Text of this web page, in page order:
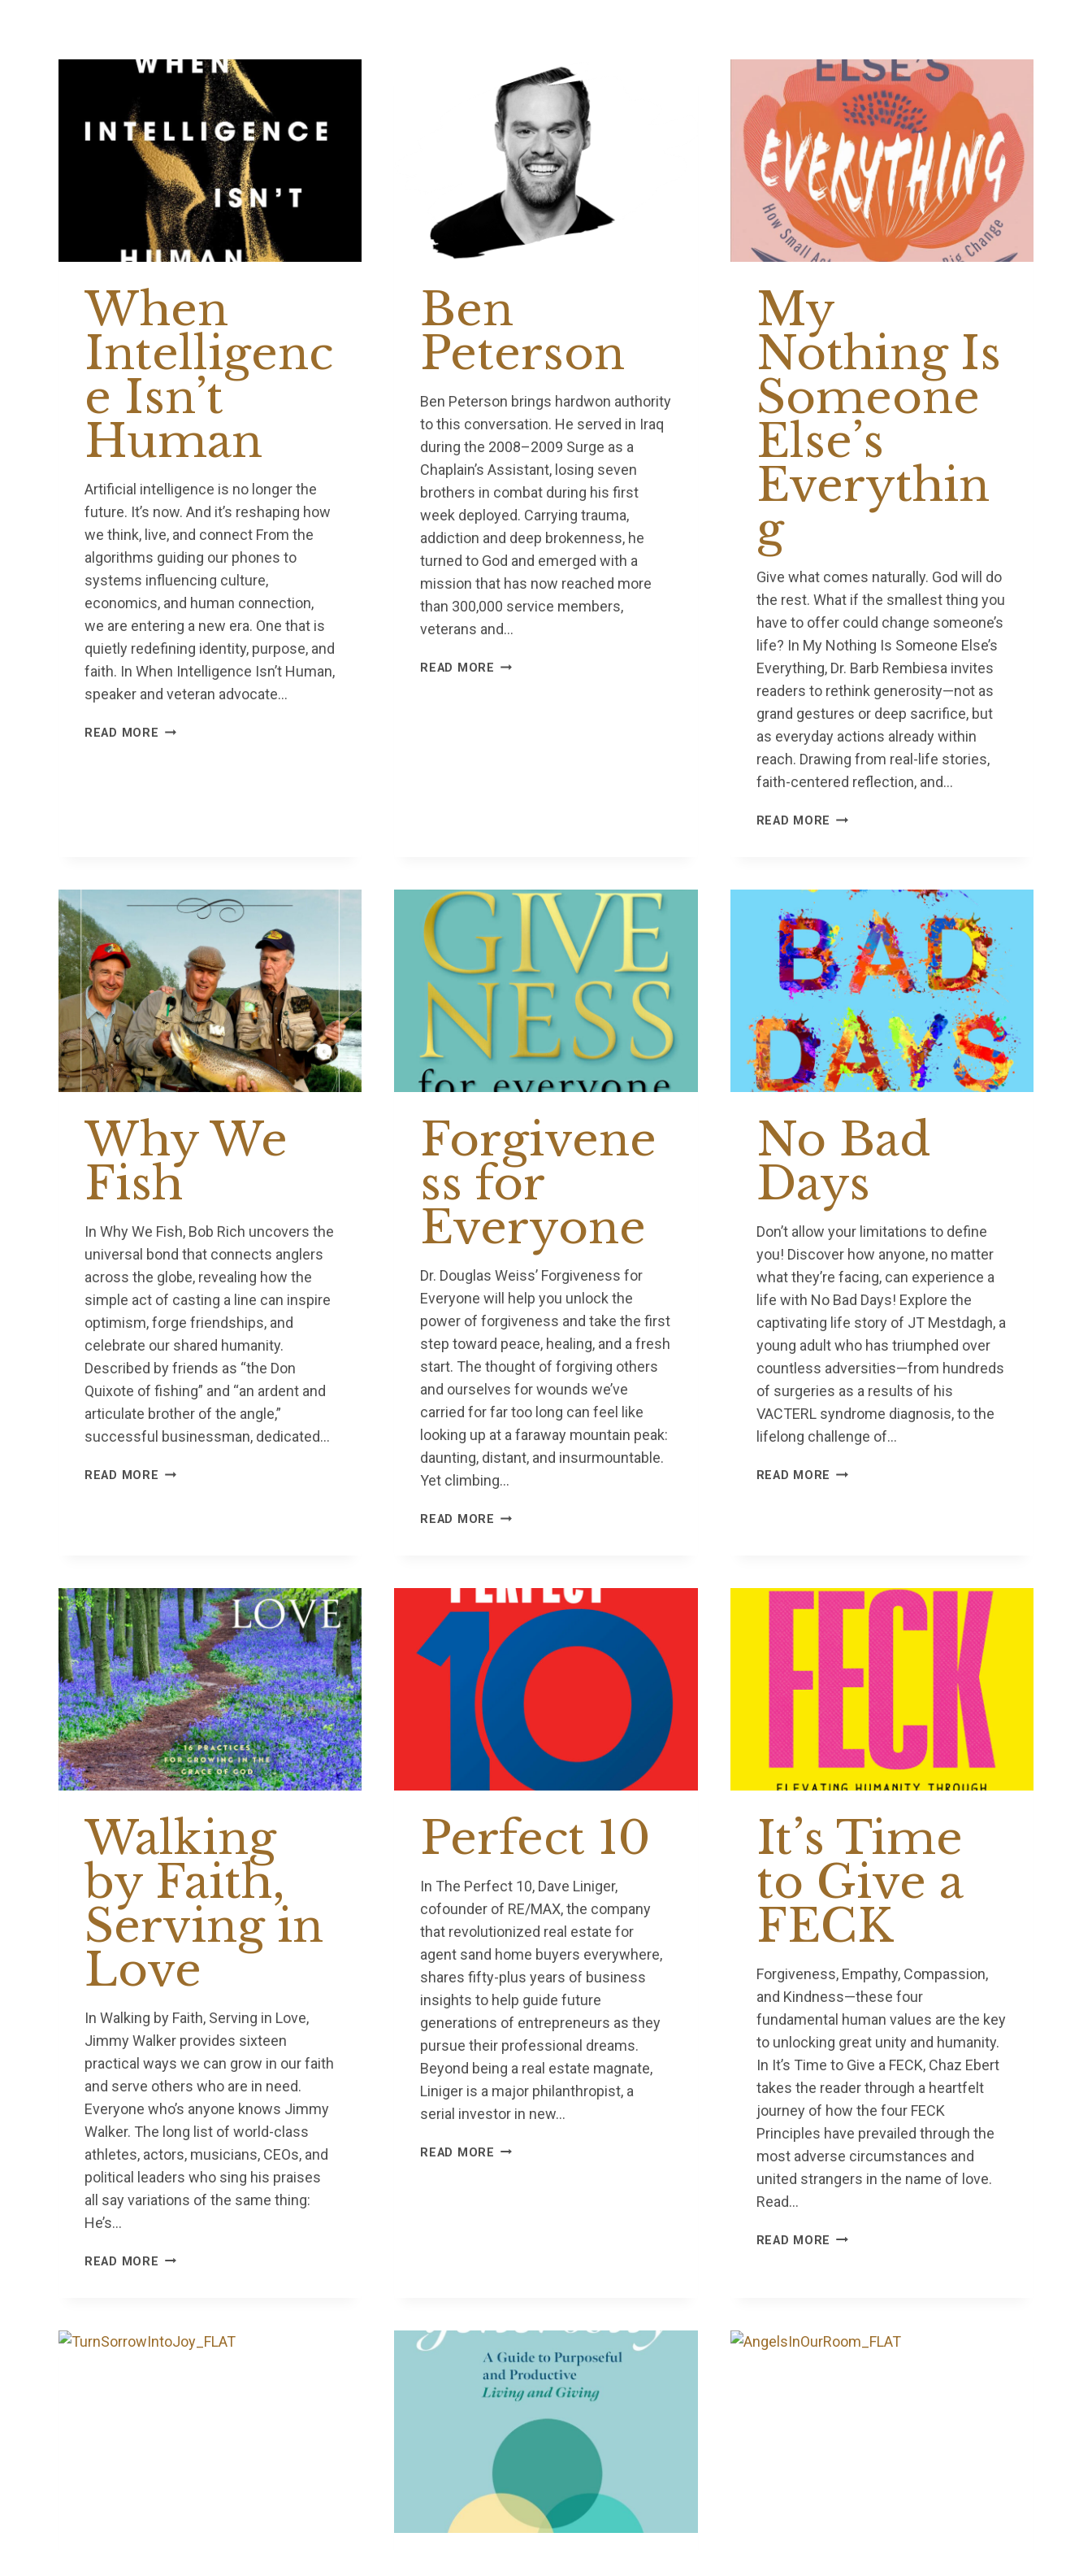
When
Intelligenc
e Isn’t
Human
Artificial intelligence is no longer the
future. It’s now. And it’s reshaping how
we think, live, and connect From the
algorithms guiding our phones to
systems influencing culture,
economics, and human connection,
we are entering a new era. One that is
quietly redefining identity, purpose, and
faith. In When Intelligence Isn’t Human,
speaker and veteran advocate…
READ MORE WHEN
Ben
Peterson
Ben Peterson brings hardwon authority
to this conversation. He served in Iraq
during the 2008–2009 Surge as a
Chaplain’s Assistant, losing seven
brothers in combat during his first
week deployed. Carrying trauma,
addiction and deep brokenness, he
turned to God and emerged with a
mission that has now reached more
than 300,000 service members,
veterans and…
READ MORE BEN
My
Nothing Is
Someone
Else’s
Everythin
g
Give what comes naturally. God will do
the rest. What if the smallest thing you
have to offer could change someone’s
life? In My Nothing Is Someone Else’s
Everything, Dr. Barb Rembiesa invites
readers to rethink generosity—not as
grand gestures or deep sacrifice, but
as everyday actions already within
reach. Drawing from real-life stories,
faith-centered reflection, and…
READ MORE MY
ELSE’S
EVERYTHING
Why We
Fish
In Why We Fish, Bob Rich uncovers the
universal bond that connects anglers
across the globe, revealing how the
simple act of casting a line can inspire
optimism, forge friendships, and
celebrate our shared humanity.
Described by friends as “the Don
Quixote of fishing” and “an ardent and
articulate brother of the angle,”
successful businessman, dedicated…
READ MORE WHY
Forgivene
ss for
Everyone
Dr. Douglas Weiss’ Forgiveness for
Everyone will help you unlock the
power of forgiveness and take the first
step toward peace, healing, and a fresh
start. The thought of forgiving others
and ourselves for wounds we’ve
carried for far too long can feel like
looking up at a faraway mountain peak:
daunting, distant, and insurmountable.
Yet climbing…
READ MORE FORGIVENESS
No Bad
Days
Don’t allow your limitations to define
you! Discover how anyone, no matter
what they’re facing, can experience a
life with No Bad Days! Explore the
captivating life story of JT Mestdagh, a
young adult who has triumphed over
countless adversities—from hundreds
of surgeries as a results of his
VACTERL syndrome diagnosis, to the
lifelong challenge of…
READ MORE NO
Walking
by Faith,
Serving in
Love
In Walking by Faith, Serving in Love,
Jimmy Walker provides sixteen
practical ways we can grow in our faith
and serve others who are in need.
Everyone who’s anyone knows Jimmy
Walker. The long list of world-class
athletes, actors, musicians, CEOs, and
political leaders who sing his praises
all say variations of the same thing:
He’s…
READ MORE WALKING
LOVE
Perfect 10
In The Perfect 10, Dave Liniger,
cofounder of RE/MAX, the company
that revolutionized real estate for
agent sand home buyers everywhere,
shares fifty-plus years of business
insights to help guide future
generations of entrepreneurs as they
pursue their professional dreams.
Beyond being a real estate magnate,
Liniger is a major philanthropist, a
serial investor in new…
READ MORE PERFECT
It’s Time
to Give a
FECK
Forgiveness, Empathy, Compassion,
and Kindness—these four
fundamental human values are the key
to unlocking great unity and humanity.
In It’s Time to Give a FECK, Chaz Ebert
takes the reader through a heartfelt
journey of how the four FECK
Principles have prevailed through the
most adverse circumstances and
united strangers in the name of love.
Read…
READ MORE IT’S